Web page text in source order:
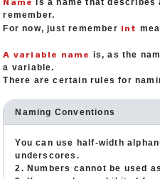
is a name that describes
remember.
For now, just remember int
A variable name is, as the
a variable.
There are certain rules for
Naming Conventions
You can use half-width
underscores.
2. Numbers cannot be used